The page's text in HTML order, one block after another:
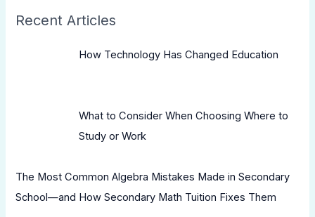
Recent Articles
How Technology Has Changed Education
What to Consider When Choosing Where to
Study or Work
The Most Common Algebra Mistakes Made in Secondary
School—and How Secondary Math Tuition Fixes Them